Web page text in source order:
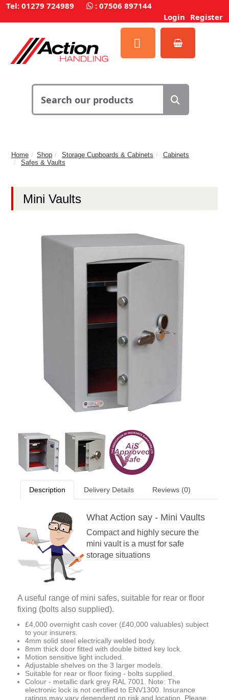
Tel: 01279 724989 : 07506 897144
Login Register
Home Shop Storage Cupboards & Cabinets
Cabinets
Safes & Vaults
Mini Vaults
Description Delivery Details Reviews (0)
What Action say - Mini Vaults
Compact and highly secure the
mini vault is a must for safe
storage situations
A useful range of mini safes, suitable for rear or floor
fixing (bolts also supplied).
£4,000 overnight cash cover (£40,000 valuables) subject
to your insurers.
4mm solid steel electrically welded body.
8mm thick door fitted with double bitted key lock.
Motion sensitive light included.
Adjustable shelves on the 3 larger models.
Suitable for rear or floor fixing - bolts supplied.
Colour - metallic dark grey RAL 7001. Note: The
electronic lock is not certified to ENV1300. Insurance
ratings may vary dependent on risk and location. Please